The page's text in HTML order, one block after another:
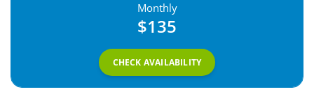
Monthly
$135
CHECK AVAILABILITY